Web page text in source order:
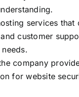
services that
customer
company
for website